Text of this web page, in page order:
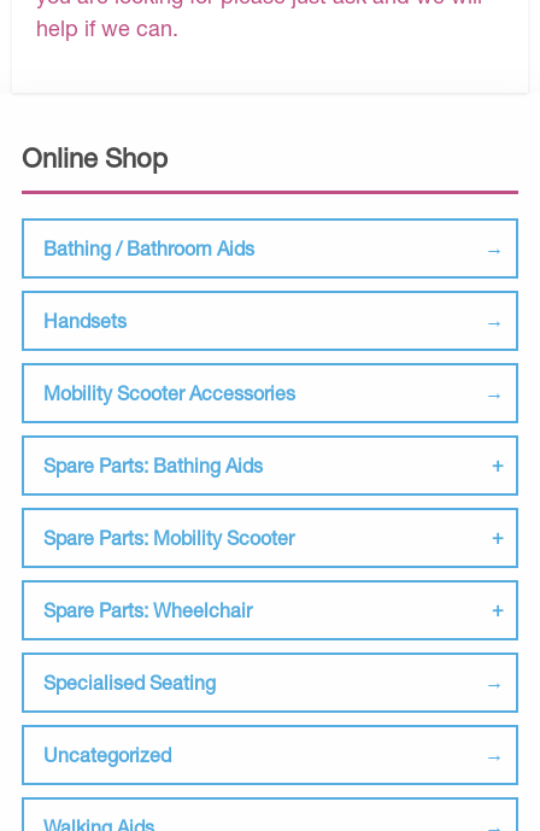
Online Shop
Bathing / Bathroom Aids
Handsets
Mobility Scooter Accessories
Spare Parts: Bathing Aids
Spare Parts: Mobility Scooter
Spare Parts: Wheelchair
Specialised Seating
Uncategorized
help if we can.